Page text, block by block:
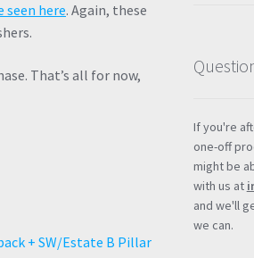
seen here. Again, these
That’s all for now,
+ SW/Estate B Pillar
If you're
one-off
might be
with us at
and we'll
we can.